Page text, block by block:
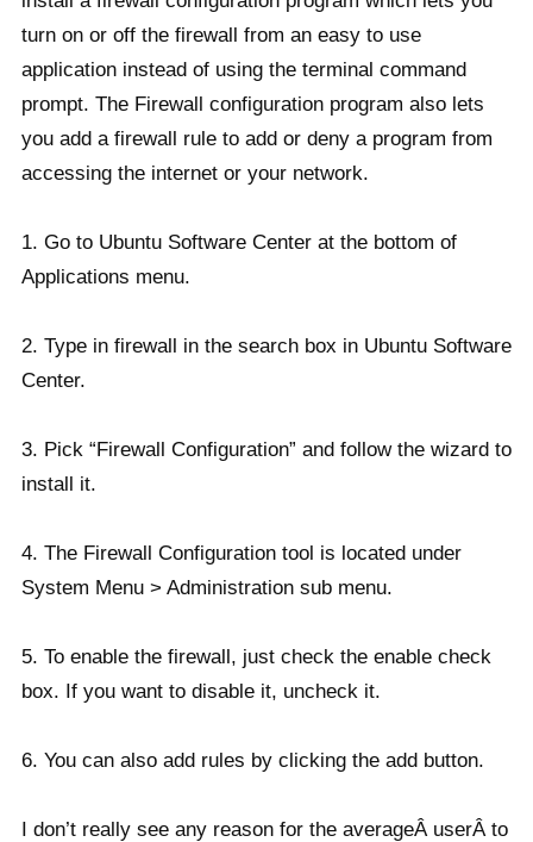
turn on or off the firewall from an easy to use
application instead of using the terminal command
prompt. The Firewall configuration program also lets
you add a firewall rule to add or deny a program from
accessing the internet or your network.
1. Go to Ubuntu Software Center at the bottom of
Applications menu.
2. Type in firewall in the search box in Ubuntu Software
Center.
3. Pick “Firewall Configuration” and follow the wizard to
install it.
4. The Firewall Configuration tool is located under
System Menu > Administration sub menu.
5. To enable the firewall, just check the enable check
box. If you want to disable it, uncheck it.
6. You can also add rules by clicking the add button.
I don’t really see any reason for the averageÂ userÂ to